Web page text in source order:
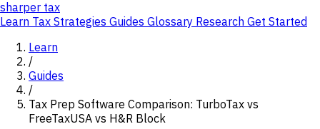
sharper tax
Learn Tax Strategies Guides Glossary Research Get Started
Learn
/
Guides
/
Tax Prep Software Comparison: TurboTax vs
FreeTaxUSA vs H&R Block